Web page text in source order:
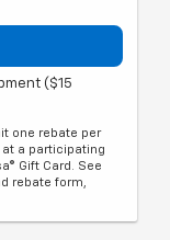
($15
one rebate per
a participating
Gift Card. See
rebate form,